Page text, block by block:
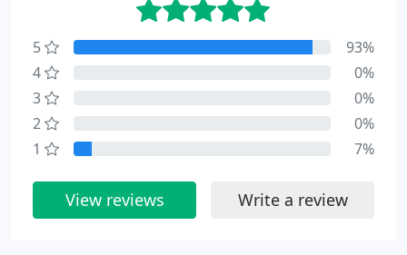
5
93%
4
0%
3
0%
2
0%
1
7%
View reviews Write a review